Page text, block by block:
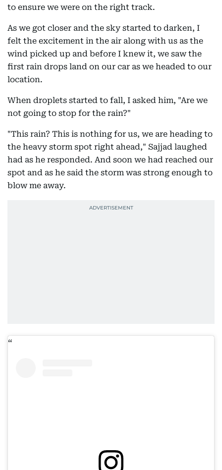
to ensure we were on the right track.
As we got closer and the sky started to darken, I
felt the excitement in the air along with us as the
wind picked up and before I knew it, we saw the
first rain drops land on our car as we headed to our
location.
When droplets started to fall, I asked him, "Are we
not going to stop for the rain?"
"This rain? This is nothing for us, we are heading to
the heavy storm spot right ahead," Sajjad laughed
had as he responded. And soon we had reached our
spot and as he said the storm was strong enough to
blow me away.